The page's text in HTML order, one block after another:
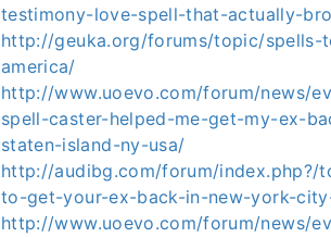
testimony-love-spell-that-actually-
http://geuka.org/forums/topic/
america/
http://www.uoevo.com/forum/news/
spell-caster-helped-me-get-my-ex-
staten-island-ny-usa/
http://audibg.com/forum/
to-get-your-ex-back-in-new-york-
http://www.uoevo.com/forum/news/